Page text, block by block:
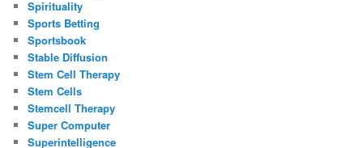
Spirituality
Sports Betting
Sportsbook
Stable Diffusion
Stem Cell Therapy
Stem Cells
Stemcell Therapy
Super Computer
Superintelligence